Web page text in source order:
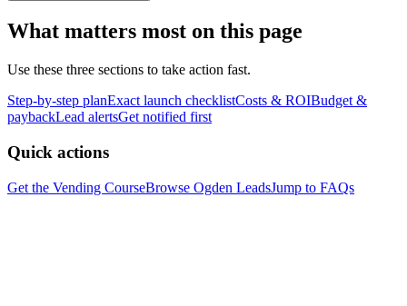
What matters most on this page
Use these three sections to take action fast.
Step-by-step planExact launch checklistCosts & ROIBudget &
paybackLead alertsGet notified first
Quick actions
Get the Vending CourseBrowse Ogden LeadsJump to FAQs